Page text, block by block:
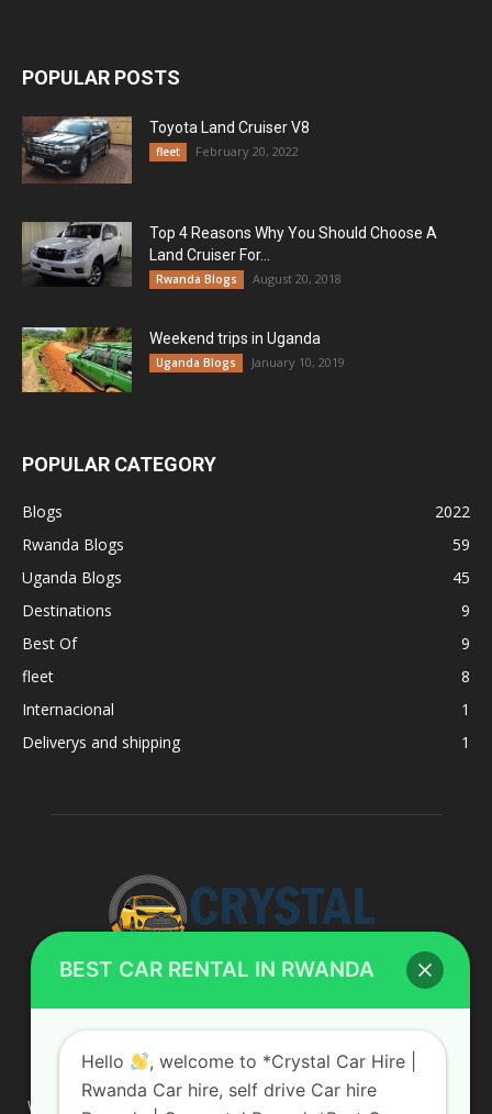
POPULAR POSTS
Toyota Land Cruiser V8
fleet February 20, 2022
Top 4 Reasons Why You Should Choose A
Land Cruiser For...
Rwanda Blogs August 20, 2018
Weekend trips in Uganda
Uganda Blogs January 10, 2019
POPULAR CATEGORY
Blogs
2022
Rwanda Blogs
59
Uganda Blogs
45
Destinations
9
Best Of
9
fleet
8
Internacional
1
Deliverys and shipping
1
ABOUT US
We are your professional dedicated team, providing the most
BEST CAR RENTAL IN RWANDA
Hello
, welcome to *Crystal Car Hire |
Rwanda Car hire, self drive Car hire